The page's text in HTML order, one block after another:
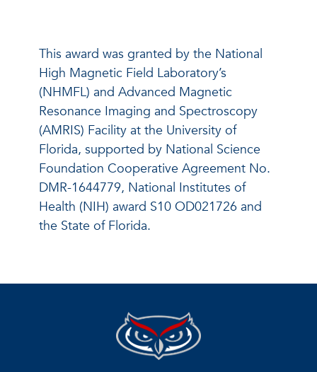
This award was granted by the National
High Magnetic Field Laboratory’s
(NHMFL) and Advanced Magnetic
Resonance Imaging and Spectroscopy
(AMRIS) Facility at the University of
Florida, supported by National Science
Foundation Cooperative Agreement No.
DMR-1644779, National Institutes of
Health (NIH) award S10 OD021726 and
the State of Florida.